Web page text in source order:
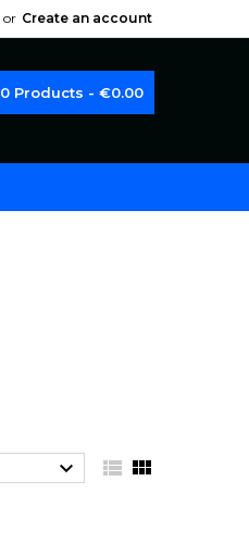
or Create an account
0 Products - €0.00
  